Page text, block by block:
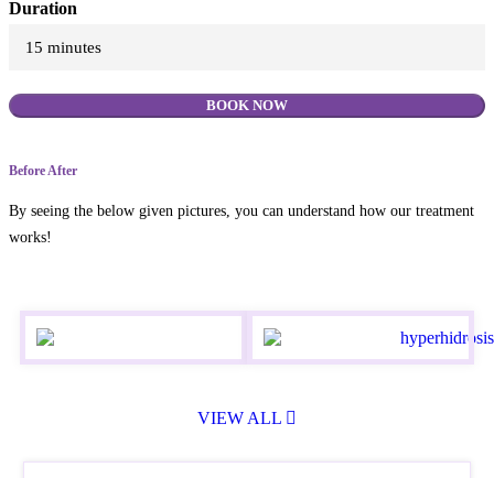
Duration
15 minutes
BOOK NOW
Before After
By seeing the below given pictures, you can understand how our treatment
works!
VIEW ALL